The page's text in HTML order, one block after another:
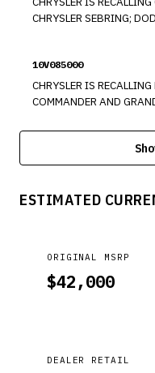
CHRYSLER SEBRING;
VEHICLES MAY HAVE
FORMED OR MISSING
RETAINING CLIP.
10V085000
CHRYSLER IS
COMMANDER AND GRAND
REAR TRACK BAR.
ESTIMATED
ORIGINAL MSRP
$42,000
DEALER RETAIL